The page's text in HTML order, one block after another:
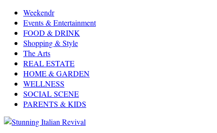
Weekendr
Events & Entertainment
FOOD & DRINK
Shopping & Style
The Arts
REAL ESTATE
HOME & GARDEN
WELLNESS
SOCIAL SCENE
PARENTS & KIDS